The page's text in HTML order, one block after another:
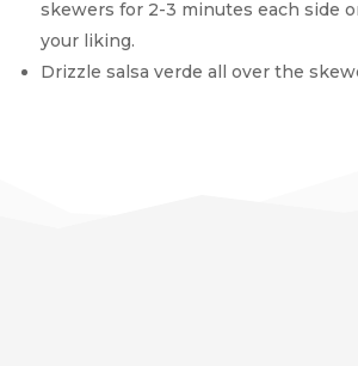
skewers for 2-3 minutes each side
your liking.
Drizzle salsa verde all over the